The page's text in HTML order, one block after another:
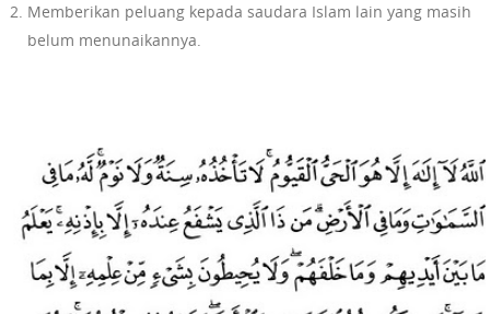
Memberikan peluang kepada saudara Islam lain yang masih
belum menunaikannya.